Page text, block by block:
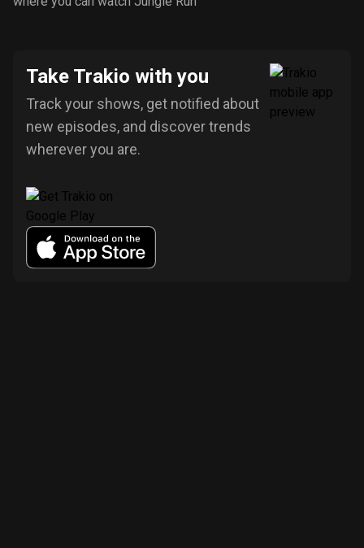
Take Trakio with you
Track your shows, get notified about
new episodes, and discover trends
wherever you are.